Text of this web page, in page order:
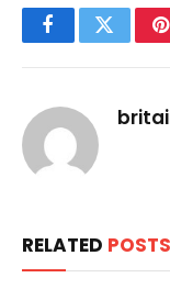
FacebookTwitter
RELATED POSTS